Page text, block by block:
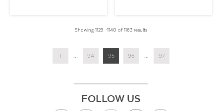
Showing 1129 –1140 of 1163 results
1 94 95 96 97
FOLLOW US